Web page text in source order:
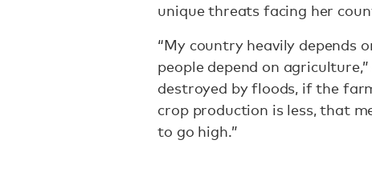
unique threats facing her
“My country heavily depends
people depend on agriculture,”
destroyed by floods, if the
crop production is less, that
to go high.”